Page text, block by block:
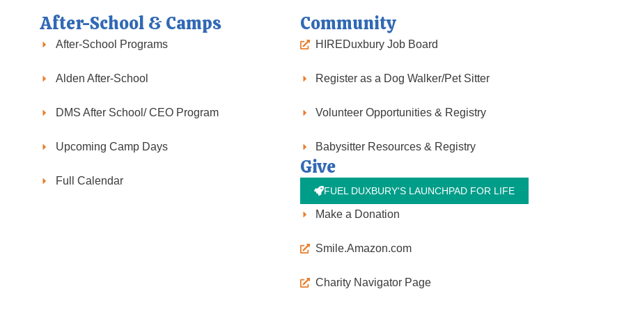
After-School & Camps
After-School Programs
Alden After-School
DMS After School/ CEO Program
Upcoming Camp Days
Full Calendar
Community
HIREDuxbury Job Board
Register as a Dog Walker/Pet Sitter
Volunteer Opportunities & Registry
Babysitter Resources & Registry
Give
FUEL DUXBURY'S LAUNCHPAD FOR LIFE
Make a Donation
Smile.Amazon.com
Charity Navigator Page